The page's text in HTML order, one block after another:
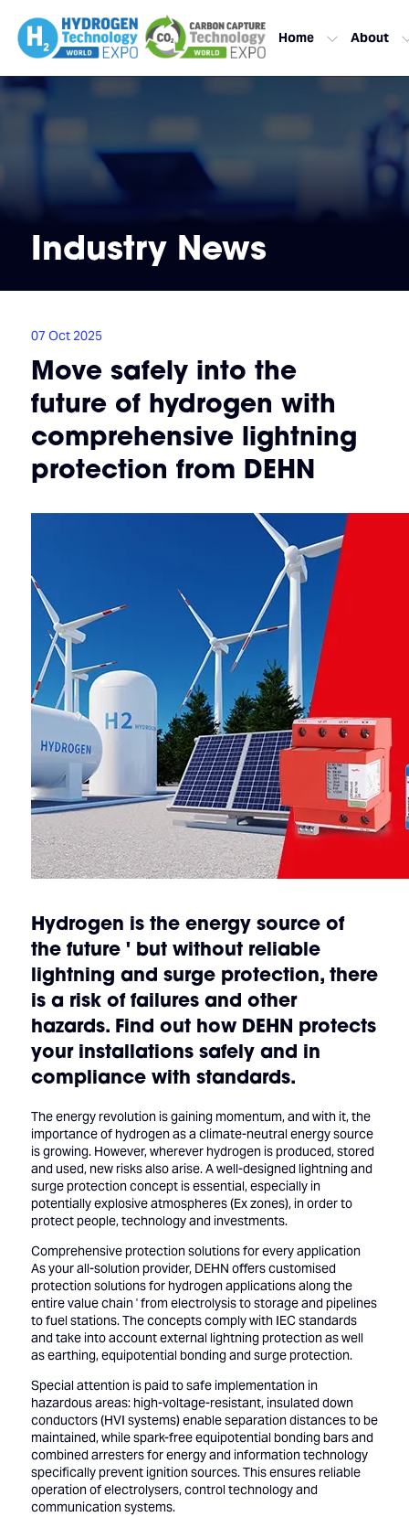
Home About
Industry News
07 Oct 2025
Move safely into the
future of hydrogen with
comprehensive lightning
protection from DEHN
Hydrogen is the energy source of
the future ' but without reliable
lightning and surge protection, there
is a risk of failures and other
hazards. Find out how DEHN protects
your installations safely and in
compliance with standards.
The energy revolution is gaining momentum, and with it, the
importance of hydrogen as a climate-neutral energy source
is growing. However, wherever hydrogen is produced, stored
and used, new risks also arise. A well-designed lightning and
surge protection concept is essential, especially in
potentially explosive atmospheres (Ex zones), in order to
protect people, technology and investments.
Comprehensive protection solutions for every application
As your all-solution provider, DEHN offers customised
protection solutions for hydrogen applications along the
entire value chain ' from electrolysis to storage and pipelines
to fuel stations. The concepts comply with IEC standards
and take into account external lightning protection as well
as earthing, equipotential bonding and surge protection.
Special attention is paid to safe implementation in
hazardous areas: high-voltage-resistant, insulated down
conductors (HVI systems) enable separation distances to be
maintained, while spark-free equipotential bonding bars and
combined arresters for energy and information technology
specifically prevent ignition sources. This ensures reliable
operation of electrolysers, control technology and
communication systems.